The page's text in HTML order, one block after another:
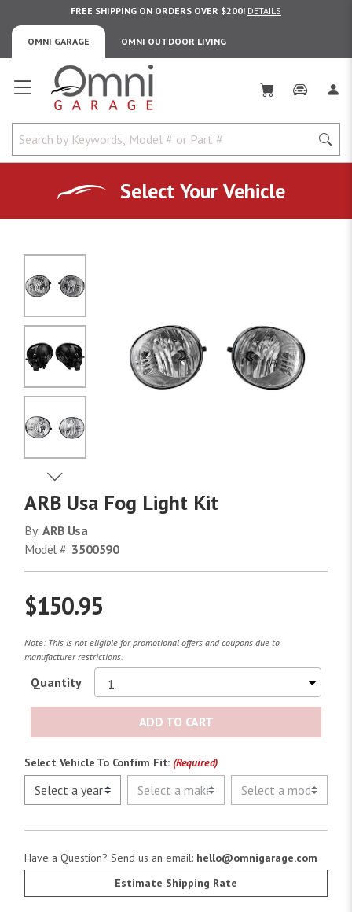
OMNI GARAGE OMNI OUTDOOR LIVING
FREE SHIPPING ON ORDERS OVER $200! DETAILS
Omni Garage
Select Your Vehicle
No Image
No Image
No Image
No Image
View Next Image
ARB Usa Fog Light Kit
By:ARB Usa
Model #: 3500590
$150.95
Note: This is not eligible for promotional offers and coupons due to
manufacturer restrictions.
Quantity
ADD TO CART
Select Vehicle To Confirm Fit: (Required)
Have a Question? Send us an email: hello@omnigarage.com
Estimate Shipping Rate